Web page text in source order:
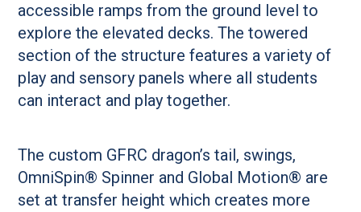
accessible ramps from the ground level to
explore the elevated decks. The towered
section of the structure features a variety of
play and sensory panels where all students
can interact and play together.
The custom GFRC dragon’s tail, swings,
OmniSpin® Spinner and Global Motion® are
set at transfer height which creates more